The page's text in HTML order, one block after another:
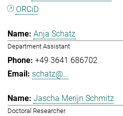
ORCiD
Anja Schatz
Department Assistant
+49 3641 686702
schatz@...
Jascha Merijn Schmitz
Doctoral Researcher